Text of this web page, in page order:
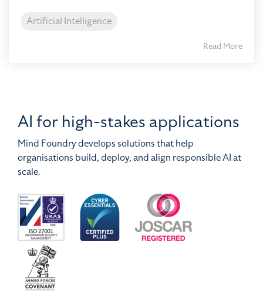
Artificial Intelligence
Read More
AI for high-stakes applications
Mind Foundry develops solutions that help
organisations build, deploy, and align responsible AI at
scale.